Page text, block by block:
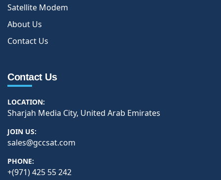
Satellite Modem
About Us
Contact Us
Contact Us
LOCATION:
Sharjah Media City, United Arab Emirates
JOIN US:
sales@gccsat.com
PHONE:
+(971) 425 55 242